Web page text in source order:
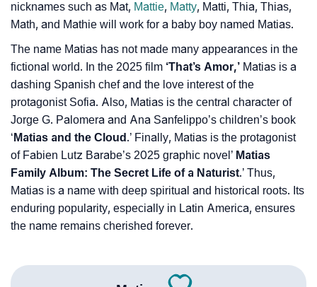
nicknames such as Mat, Mattie, Matty, Matti, Thia, Thias,
Math, and Mathie will work for a baby boy named Matias.
The name Matias has not made many appearances in the
fictional world. In the 2025 film ‘That’s Amor,’ Matias is a
dashing Spanish chef and the love interest of the
protagonist Sofia. Also, Matias is the central character of
Jorge G. Palomera and Ana Sanfelippo’s children’s book
‘ Matias and the Cloud .’ Finally, Matias is the protagonist
of Fabien Lutz Barabe’s 2025 graphic novel’ Matias
Family Album: The Secret Life of a Naturist.’ Thus,
Matias is a name with deep spiritual and historical roots. Its
enduring popularity, especially in Latin America, ensures
the name remains cherished forever.